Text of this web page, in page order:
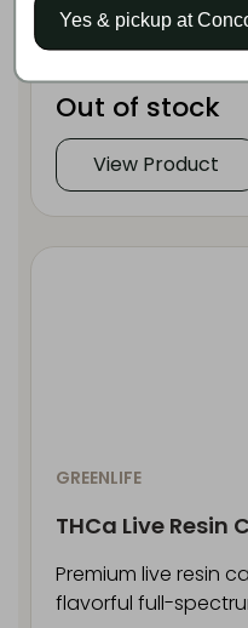
135mg CBD
Out of stock
View Product
GREENLIFE
THCa Live Resin
Premium live resin
flavorful full-
Yes & pickup at